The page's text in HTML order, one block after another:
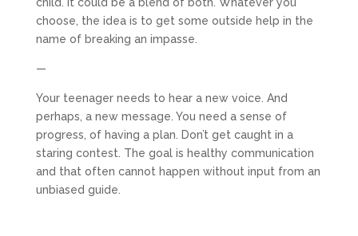
choose, the idea is to get some outside help in the
name of breaking an impasse.
—
Your teenager needs to hear a new voice. And
perhaps, a new message. You need a sense of
progress, of having a plan. Don’t get caught in a
staring contest. The goal is healthy communication
and that often cannot happen without input from an
unbiased guide.